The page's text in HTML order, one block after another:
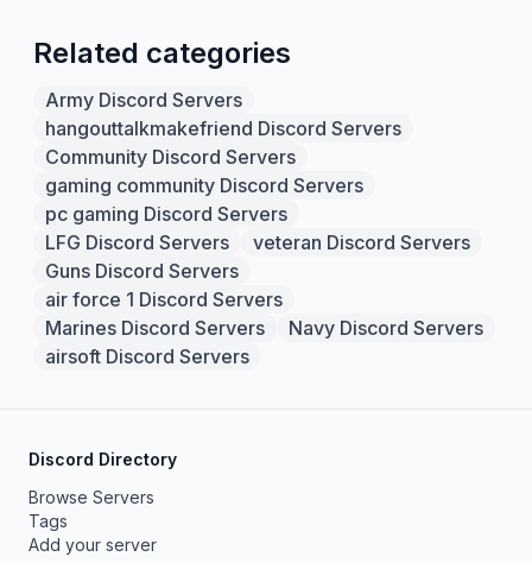
Related categories
Army Discord Servers
hangouttalkmakefriend Discord Servers
Community Discord Servers
gaming community Discord Servers
pc gaming Discord Servers
LFG Discord Servers
veteran Discord Servers
Guns Discord Servers
air force 1 Discord Servers
Marines Discord Servers
Navy Discord Servers
airsoft Discord Servers
Discord Directory
Browse Servers
Tags
Add your server